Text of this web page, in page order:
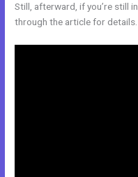
Still, afterward, if you’re still
through the article for details.